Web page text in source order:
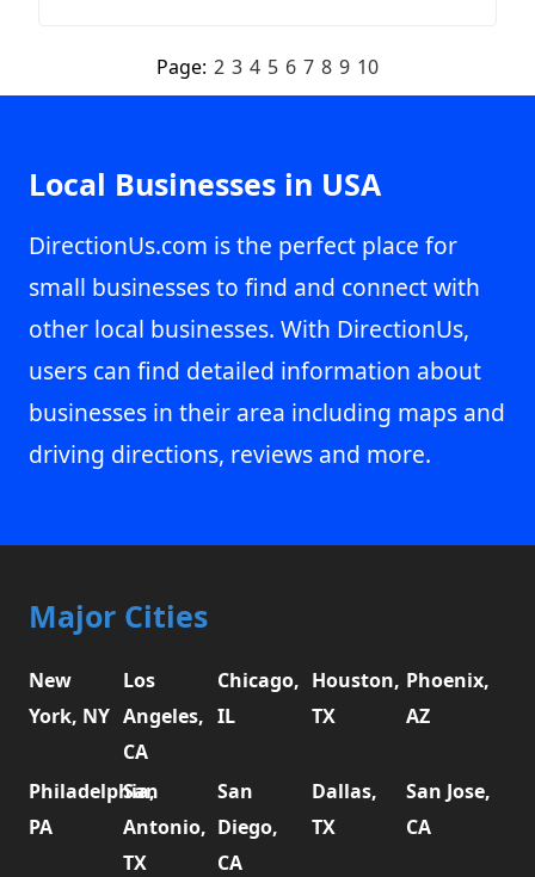
Page: 2 3 4 5 6 7 8 9 10
Local Businesses in USA
DirectionUs.com is the perfect place for
small businesses to find and connect with
other local businesses. With DirectionUs,
users can find detailed information about
businesses in their area including maps and
driving directions, reviews and more.
Major Cities
New
York, NY
Los
Angeles,
CA
Chicago,
IL
Houston,
TX
Phoenix,
AZ
Philadelphia,
PA
San
Antonio,
TX
San
Diego,
CA
Dallas,
TX
San Jose,
CA